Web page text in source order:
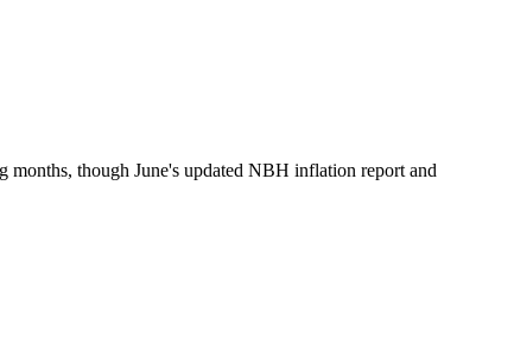
though June's updated NBH inflation report and